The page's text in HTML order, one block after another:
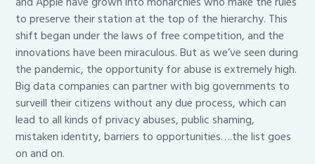
to preserve their station at the top of the hierarchy. This
shift began under the laws of free competition, and the
innovations have been miraculous. But as we’ve seen during
the pandemic, the opportunity for abuse is extremely high.
Big data companies can partner with big governments to
surveill their citizens without any due process, which can
lead to all kinds of privacy abuses, public shaming,
mistaken identity, barriers to opportunities….the list goes
on and on.